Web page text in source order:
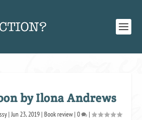
by Ilona Andrews
|Jun 23, 2019| Book review| 0 |